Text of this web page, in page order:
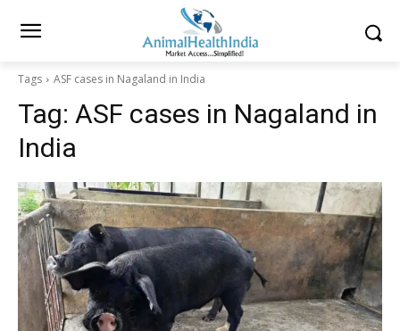
Tags ASF cases in Nagaland in India
Tag: ASF cases in Nagaland in
India